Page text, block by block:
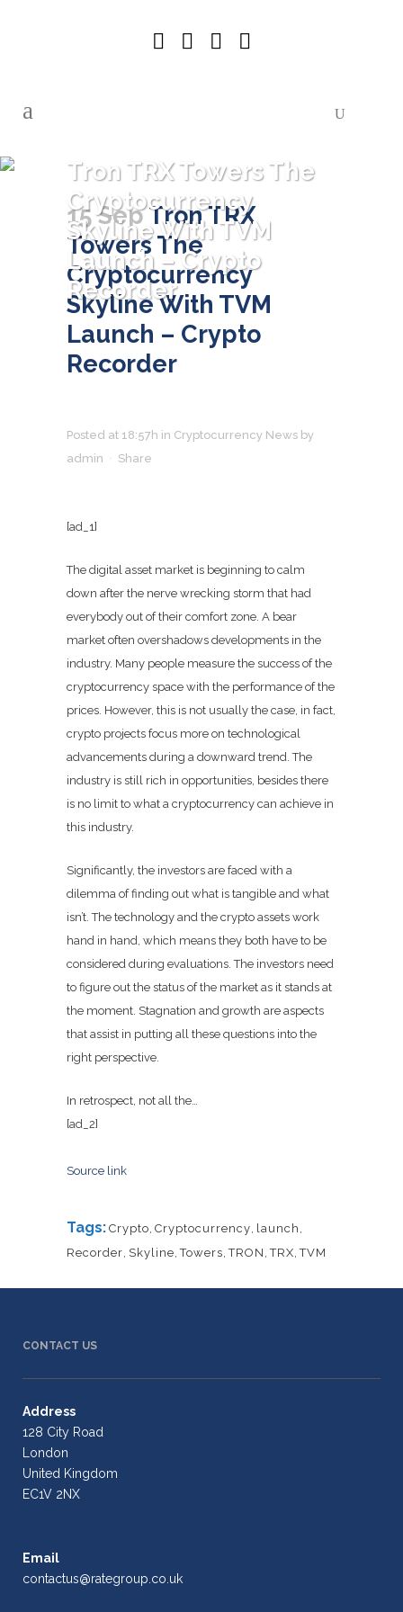
Tron TRX Towers The
Cryptocurrency
Skyline With TVM
Launch – Crypto
Recorder
15 SepTron TRX
Towers The
Cryptocurrency
Skyline With TVM
Launch – Crypto
Recorder
Posted at 18:57h in Cryptocurrency News by
admin
Share
[ad_1]
The digital asset market is beginning to calm
down after the nerve wrecking storm that had
everybody out of their comfort zone. A bear
market often overshadows developments in the
industry. Many people measure the success of the
cryptocurrency space with the performance of the
prices. However, this is not usually the case, in fact,
crypto projects focus more on technological
advancements during a downward trend. The
industry is still rich in opportunities, besides there
is no limit to what a cryptocurrency can achieve in
this industry.
Significantly, the investors are faced with a
dilemma of finding out what is tangible and what
isn’t. The technology and the crypto assets work
hand in hand, which means they both have to be
considered during evaluations. The investors need
to figure out the status of the market as it stands at
the moment. Stagnation and growth are aspects
that assist in putting all these questions into the
right perspective.
In retrospect, not all the…
[ad_2]
Source link
Tags: Crypto, Cryptocurrency, launch ,
Recorder, Skyline,Towers,TRON ,TRX,TVM
CONTACT US
Address
128 City Road
London
United Kingdom
EC1V 2NX
Email
contactus@rategroup.co.uk